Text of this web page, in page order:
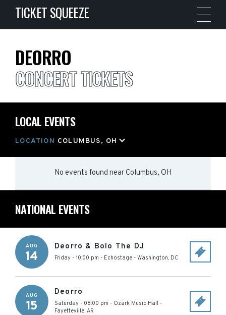
TICKET SQUEEZE
DEORRO
CONCERT TICKETS
LOCAL EVENTS
LOCATION COLUMBUS, OH
No events found near Columbus, OH
NATIONAL EVENTS
AUG
14
Deorro & Bolo The DJ
Friday - 10:00 pm - Echostage - Washington, DC
AUG
15
Deorro
Saturday - 08:00 pm - Ozark Music Hall -
Fayetteville, AR